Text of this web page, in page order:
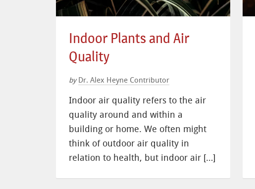
Indoor Plants and Air
Quality
by Dr. Alex Heyne Contributor
Indoor air quality refers to the air
quality around and within a
building or home. We often might
think of outdoor air quality in
relation to health, but indoor air […]